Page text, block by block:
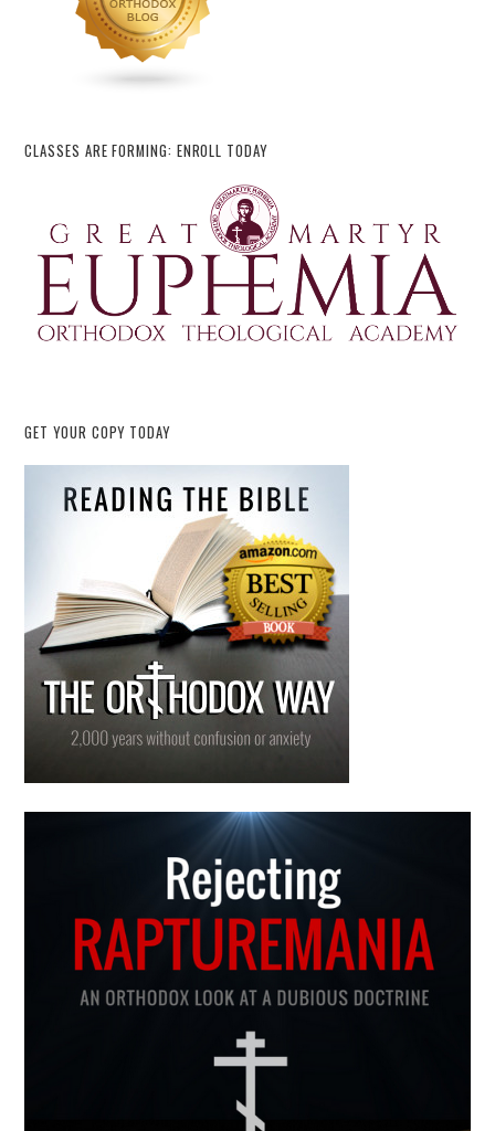
CLASSES ARE FORMING: ENROLL TODAY
GET YOUR COPY TODAY